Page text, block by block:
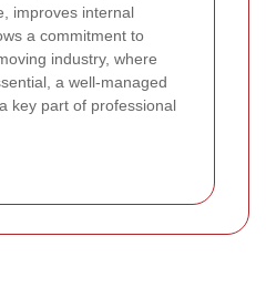
improves internal
a commitment to
industry, where
a well-managed
key part of professional